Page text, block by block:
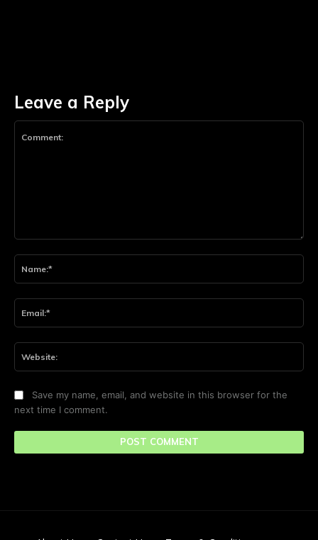
Leave a Reply
Save my name, email, and website in this browser for the
next time I comment.